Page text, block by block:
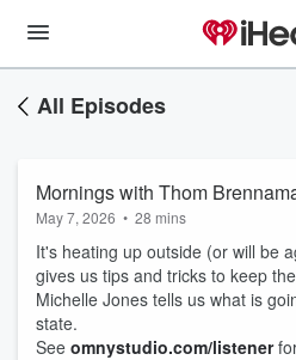
All Episodes
Mornings with Thom
May 7, 2026 • 28 mins
It's heating up outside (or will be
gives us tips and tricks to keep
Michelle Jones tells us what is
state.
See omnystudio.com/listener